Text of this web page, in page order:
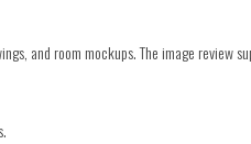
and room mockups. The image review